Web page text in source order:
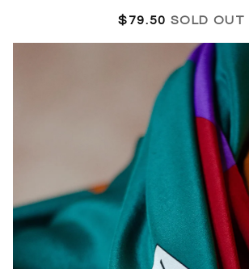
$79.50 SOLD OUT